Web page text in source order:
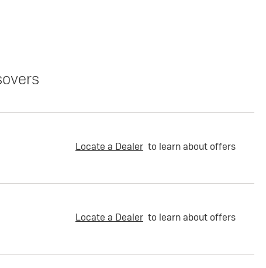
Locate a Dealer to learn about offers
Locate a Dealer to learn about offers